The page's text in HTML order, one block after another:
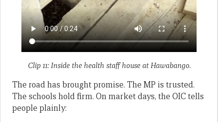
Clip 11: Inside the health staff house at Hawabango.
The road has brought promise. The MP is trusted.
The schools hold firm. On market days, the OIC tells
people plainly: